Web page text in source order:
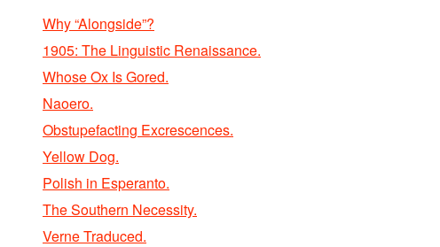
Why “Alongside”?
1905: The Linguistic Renaissance.
Whose Ox Is Gored.
Naoero.
Obstupefacting Excrescences.
Yellow Dog.
Polish in Esperanto.
The Southern Necessity.
Verne Traduced.